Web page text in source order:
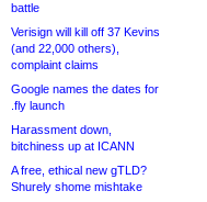
battle
Verisign will kill off 37 Kevins
(and 22,000 others),
complaint claims
Google names the dates for
.fly launch
Harassment down,
bitchiness up at ICANN
A free, ethical new gTLD?
Shurely shome mishtake